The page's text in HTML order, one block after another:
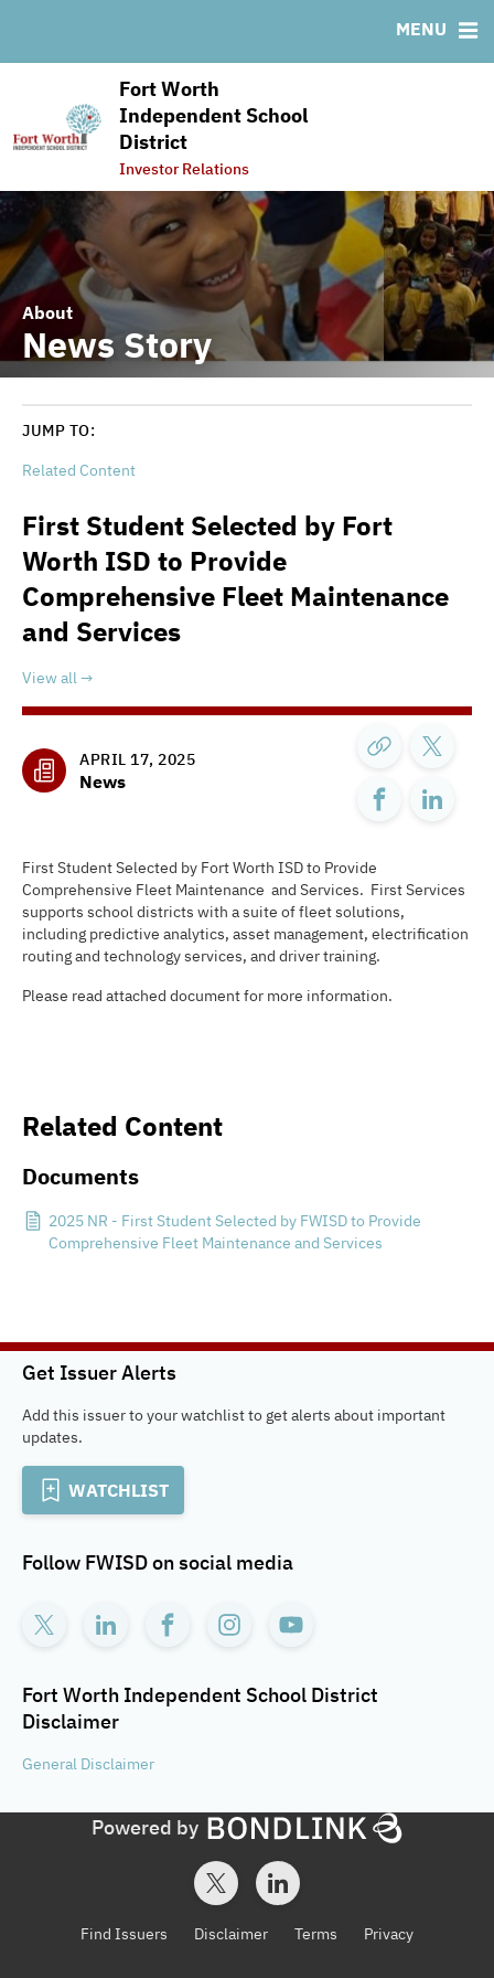
Fort Worth
Independent School
District
Investor Relations
MENU
About
News Story
JUMP TO:
Related Content
First Student Selected by Fort
Worth ISD to Provide
Comprehensive Fleet Maintenance
and Services
View all
APRIL 17, 2025
News
First Student Selected by Fort Worth ISD to Provide
Comprehensive Fleet Maintenance and Services. First Services
supports school districts with a suite of fleet solutions,
including predictive analytics, asset management, electrification
routing and technology services, and driver training.
Please read attached document for more information.
Related Content
Documents
2025 NR - First Student Selected by FWISD to Provide
Comprehensive Fleet Maintenance and Services
Get Issuer Alerts
Add this issuer to your watchlist to get alerts about important
updates.
WATCHLIST
Follow FWISDon social media
Fort Worth Independent School District
Disclaimer
General Disclaimer
Powered by
Find Issuers Disclaimer Terms Privacy